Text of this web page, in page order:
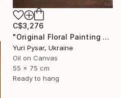
C$3,276
"Original Floral Painting - Bunch of Spring" Painting
Yuri Pysar, Ukraine
Oil on Canvas
55 x 75 cm
Ready to hang